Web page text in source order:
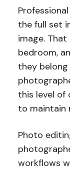
the full set
image.
bedroom,
they
this level of
to maintain
Photo
workflows